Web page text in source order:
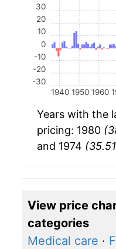
1940 1950 1960
-30
-20
-10
0
10
20
30
Years with the
pricing: 1980
and 1974
View price
categories
Medical care ·